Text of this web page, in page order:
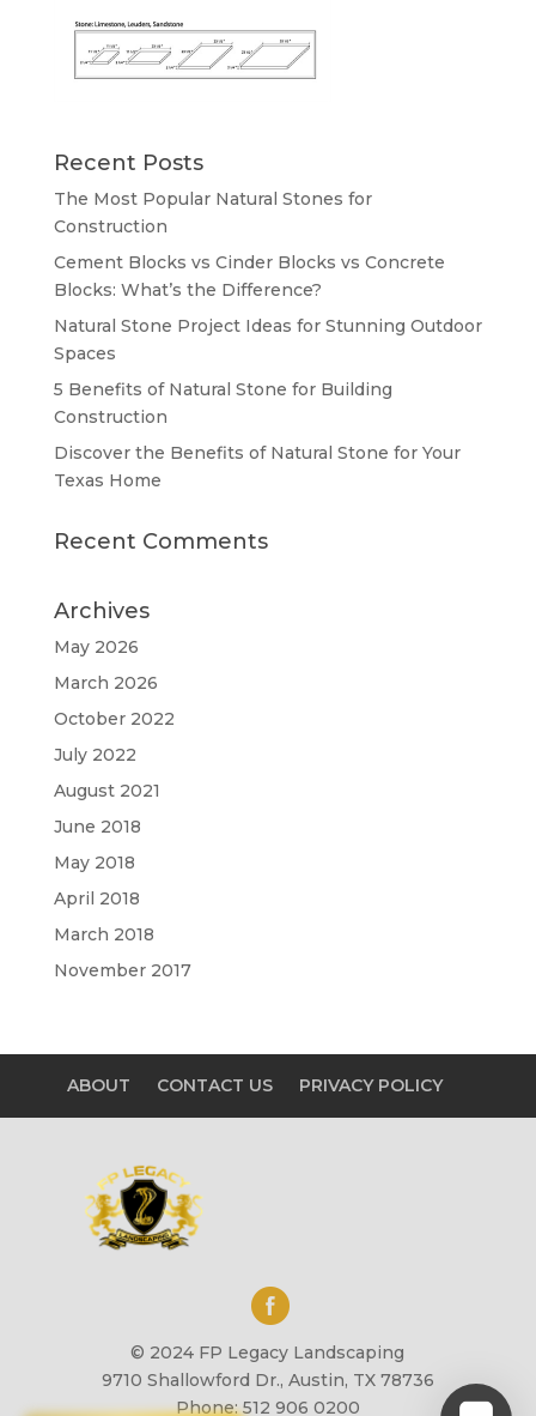
Recent Posts
The Most Popular Natural Stones for
Construction
Cement Blocks vs Cinder Blocks vs Concrete
Blocks: What’s the Difference?
Natural Stone Project Ideas for Stunning Outdoor
Spaces
5 Benefits of Natural Stone for Building
Construction
Discover the Benefits of Natural Stone for Your
Texas Home
Recent Comments
Archives
May 2026
March 2026
October 2022
July 2022
August 2021
June 2018
May 2018
April 2018
March 2018
November 2017
ABOUT CONTACT US PRIVACY POLICY
© 2024 FP Legacy Landscaping
9710 Shallowford Dr., Austin, TX 78736
Phone: 512 906 0200